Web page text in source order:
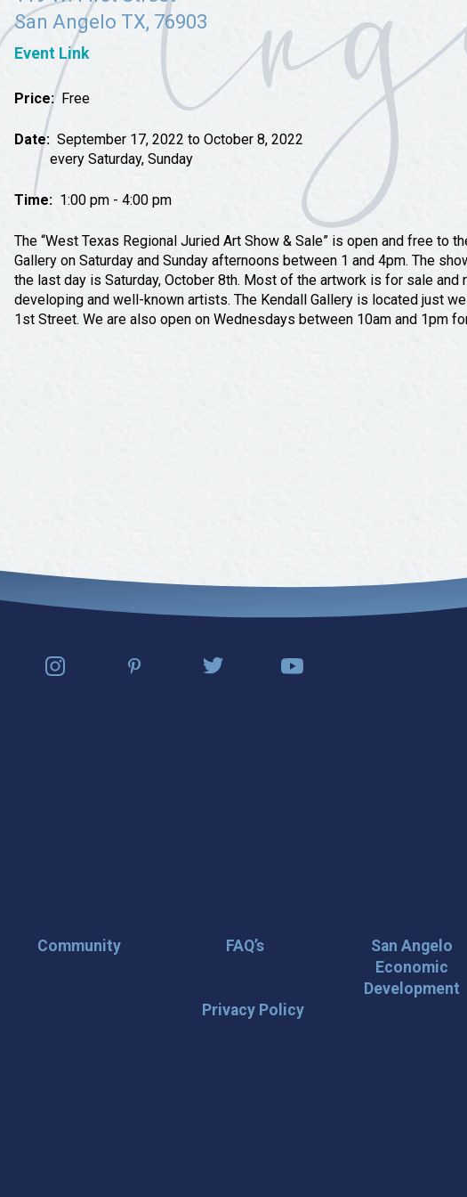
Tours
Uniquely San Angelo
San Angelo TX, 76903
Event Link
Price:Free
Date: September 17, 2022 to October 8, 2022
every Saturday, Sunday
Time: 1:00 pm - 4:00 pm
The “West Texas Regional Juried Art Show & Sale” is open and free to
Gallery on Saturday and Sunday afternoons between 1 and 4pm. The
the last day is Saturday, October 8th. Most of the artwork is for sale
developing and well-known artists. The Kendall Gallery is located just
1st Street. We are also open on Wednesdays between 10am and 1pm
Community FAQ’s
San Angelo
Economic
Development
Privacy Policy